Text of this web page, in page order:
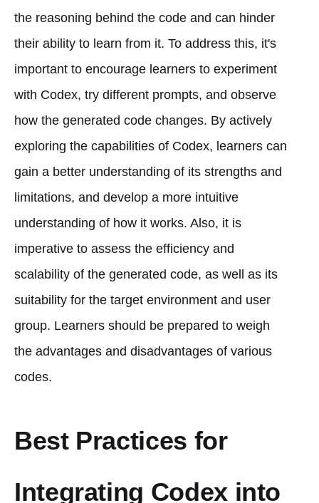
the reasoning behind the code and can hinder
their ability to learn from it. To address this, it's
important to encourage learners to experiment
with Codex, try different prompts, and observe
how the generated code changes. By actively
exploring the capabilities of Codex, learners can
gain a better understanding of its strengths and
limitations, and develop a more intuitive
understanding of how it works. Also, it is
imperative to assess the efficiency and
scalability of the generated code, as well as its
suitability for the target environment and user
group. Learners should be prepared to weigh
the advantages and disadvantages of various
codes.
Best Practices for
Integrating Codex into